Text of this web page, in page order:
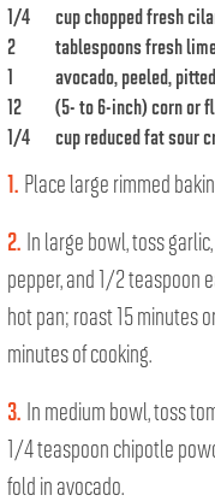
1/4
cup chopped fresh
2
tablespoons fresh
1
avocado, peeled,
12
(5- to 6-inch) corn or
1/4
cup reduced fat sour
1. Place large rimmed
2. In large bowl, toss
pepper, and 1/2 teaspoon
hot pan; roast 15 minutes
minutes of cooking.
3. In medium bowl, toss
1/4 teaspoon chipotle
fold in avocado.